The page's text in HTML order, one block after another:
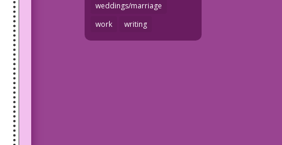
weddings/marriage
work
writing